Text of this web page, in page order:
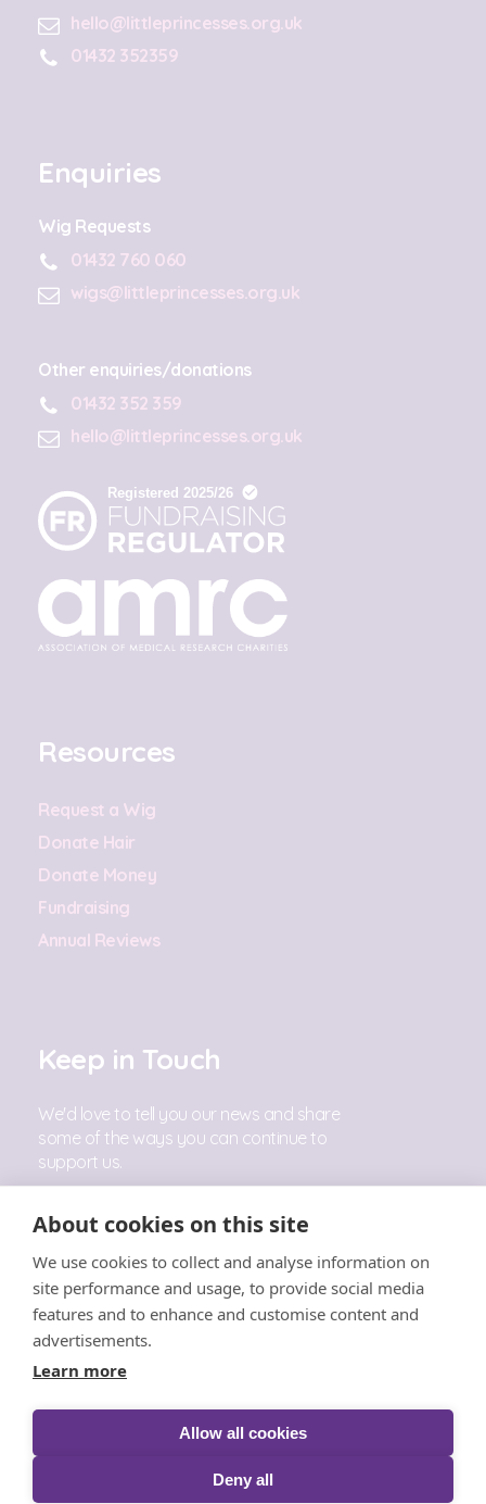
About cookies on this site
We use cookies to collect and analyse information on
site performance and usage, to provide social media
features and to enhance and customise content and
advertisements.
Learn more
Allow all cookies
Deny all
hello@littleprincesses.org.uk
01432 352359
Enquiries
Wig Requests
01432 760 060
wigs@littleprincesses.org.uk
Other enquiries/donations
01432 352 359
hello@littleprincesses.org.uk
Resources
Request a Wig
Donate Hair
Donate Money
Fundraising
Annual Reviews
Keep in Touch
We'd love to tell you our news and share
some of the ways you can continue to
support us.
Sign Up
Follow Us
Acceptable Use|Safeguarding